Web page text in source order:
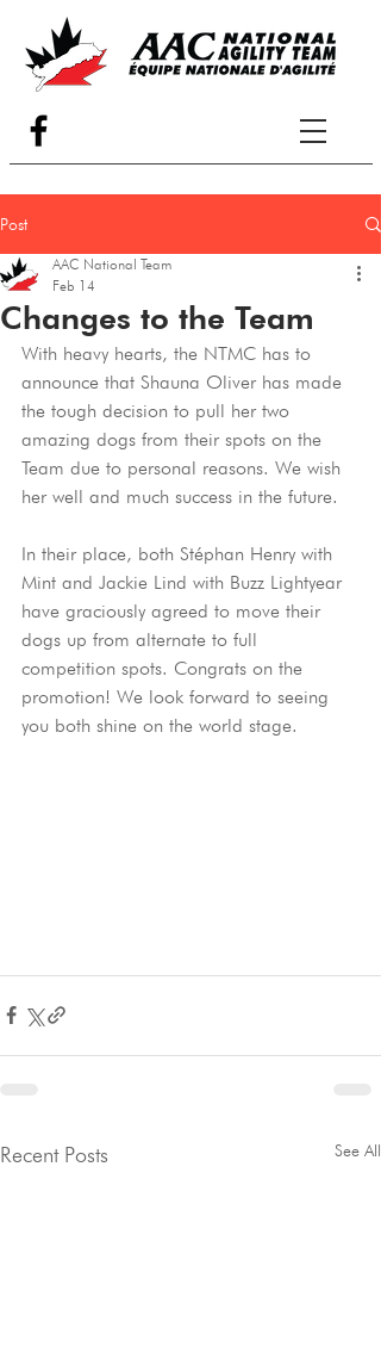
Post
Changes to the Team
AAC National Team
Feb 14
With heavy hearts, the NTMC has to
announce that Shauna Oliver has made
the tough decision to pull her two
amazing dogs from their spots on the
Team due to personal reasons. We wish
her well and much success in the future.
In their place, both Stéphan Henry with
Mint and Jackie Lind with Buzz Lightyear
have graciously agreed to move their
dogs up from alternate to full
competition spots. Congrats on the
promotion! We look forward to seeing
you both shine on the world stage.
Recent Posts See All